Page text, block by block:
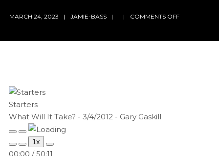
MARCH 24, 2023 JAMIE-BASS COMMENTS OFFON
Starters
What Will It Take? - 3/4/2012 - Gary Gaskill
Play
Episode
Pause
Episode
1x
00:00 / 50:11